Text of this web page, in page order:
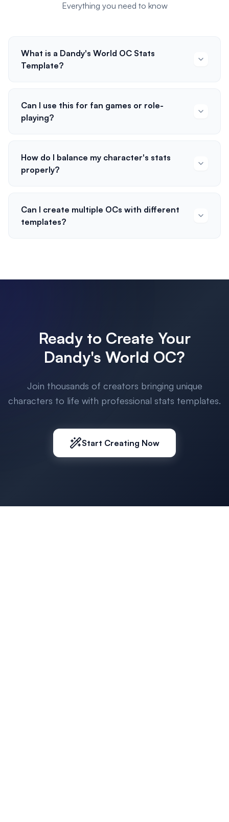
Everything you need to know
What is a Dandy's World OC Stats
Template?
Can I use this for fan games or role-
playing?
How do I balance my character's stats
properly?
Can I create multiple OCs with different
templates?
Ready to Create Your
Dandy's World OC?
Join thousands of creators bringing unique
characters to life with professional stats templates.
Start Creating Now